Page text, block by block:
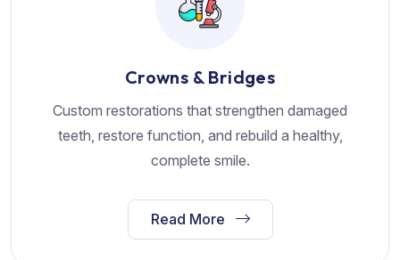
Crowns & Bridges
Custom restorations that strengthen damaged
teeth, restore function, and rebuild a healthy,
complete smile.
Read More